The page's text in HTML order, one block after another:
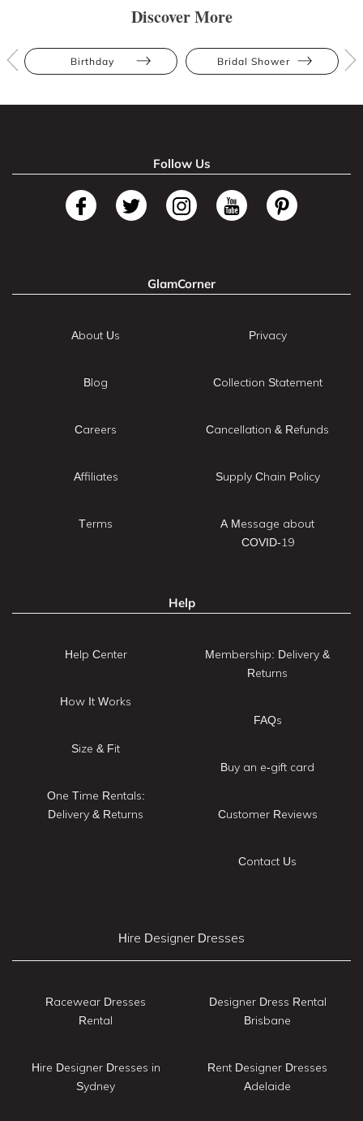
Discover More
Birthday Bridal Shower
Follow Us
GlamCorner
About Us
Blog
Careers
Affiliates
Terms
Privacy
Collection Statement
Cancellation & Refunds
Supply Chain Policy
A Message about
COVID-19
Help
Help Center
How It Works
Size & Fit
One Time Rentals:
Delivery & Returns
Membership: Delivery &
Returns
FAQs
Buy an e-gift card
Customer Reviews
Contact Us
Hire Designer Dresses
Racewear Dresses
Rental
Hire Designer Dresses in
Sydney
Designer Dress Rental
Brisbane
Rent Designer Dresses
Adelaide